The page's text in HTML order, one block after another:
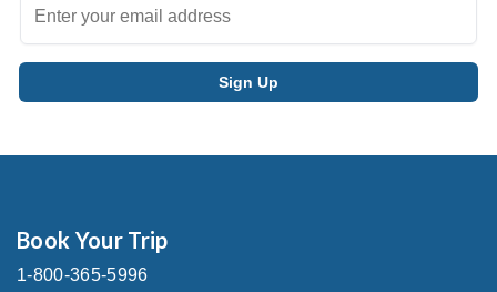
Book Your Trip
1-800-365-5996